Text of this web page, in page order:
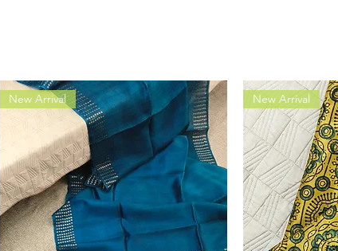
New Arrival New Arrival